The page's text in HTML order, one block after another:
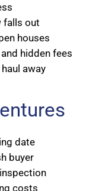
falls out
houses
hidden fees
away
date
buyer
costs